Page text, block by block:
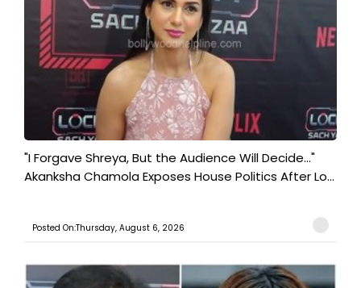
"I Forgave Shreya, But the Audience Will Decide..."
Akanksha Chamola Exposes House Politics After Lo...
Posted On:Thursday, August 6, 2026